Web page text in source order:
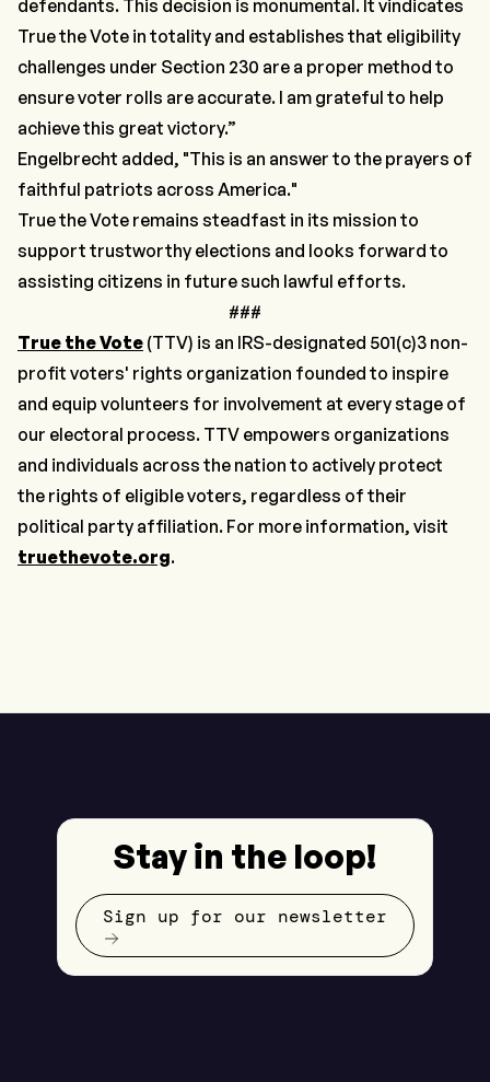
defendants. This decision is monumental. It vindicates
True the Vote in totality and establishes that eligibility
challenges under Section 230 are a proper method to
ensure voter rolls are accurate. I am grateful to help
achieve this great victory.”
Engelbrecht added, "This is an answer to the prayers of
faithful patriots across America."
True the Vote remains steadfast in its mission to
support trustworthy elections and looks forward to
assisting citizens in future such lawful efforts.
###
True the Vote (TTV) is an IRS-designated 501(c)3 non-
profit voters' rights organization founded to inspire
and equip volunteers for involvement at every stage of
our electoral process. TTV empowers organizations
and individuals across the nation to actively protect
the rights of eligible voters, regardless of their
political party affiliation. For more information, visit
truethevote.org.
Stay in the loop!
Sign up for our newsletter